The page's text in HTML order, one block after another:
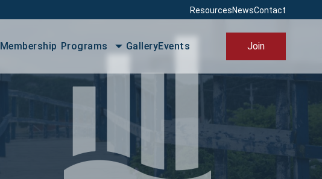
ResourcesNewsContact
Membership Programs GalleryEvents Join
Age Friendly Placentia
Business Excellence Awards